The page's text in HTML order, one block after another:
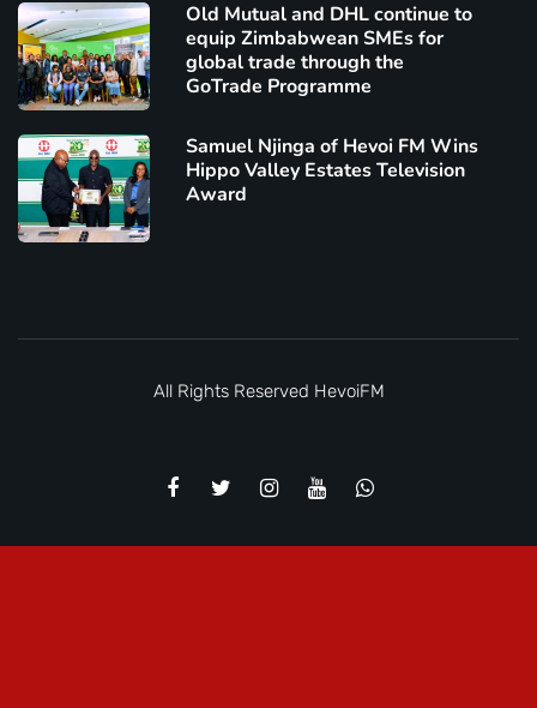
Old Mutual and DHL continue to
equip Zimbabwean SMEs for
global trade through the
GoTrade Programme
Samuel Njinga of Hevoi FM Wins
Hippo Valley Estates Television
Award
All Rights Reserved HevoiFM